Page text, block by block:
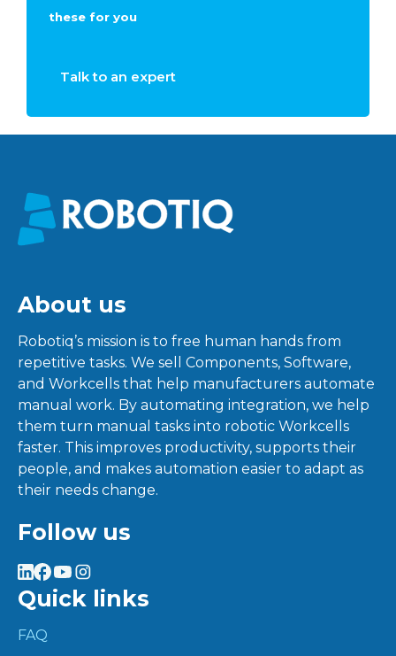
these for you
Talk to an expert
About us
Robotiq’s mission is to free human hands from
repetitive tasks. We sell Components, Software,
and Workcells that help manufacturers automate
manual work. By automating integration, we help
them turn manual tasks into robotic Workcells
faster. This improves productivity, supports their
people, and makes automation easier to adapt as
their needs change.
Follow us
Quick links
FAQ